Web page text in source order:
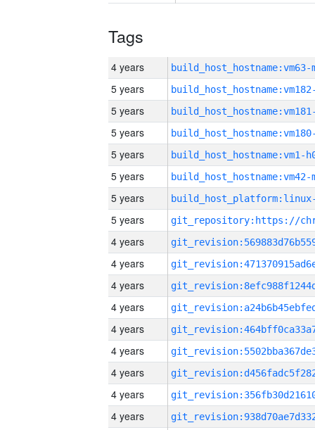
Tags
4 years build_host_hostname:vm63-
5 years
5 years
5 years
5 years build_host_hostname:vm1-
5 years build_host_hostname:vm42-
5 years
5 years
4 years
4 years
4 years
4 years
4 years
4 years
4 years
4 years
4 years